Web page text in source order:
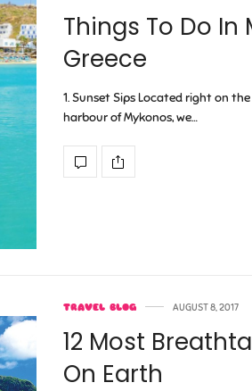
Things To Do In
Greece
1. Sunset Sips Located right on
harbour of Mykonos, we…
TRAVEL BLOG AUGUST 8, 2017
12 Most
On Earth